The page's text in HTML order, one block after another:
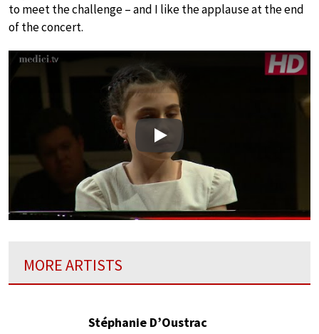
to meet the challenge – and I like the applause at the end
of the concert.
Play
MORE ARTISTS
Stéphanie D’Oustrac